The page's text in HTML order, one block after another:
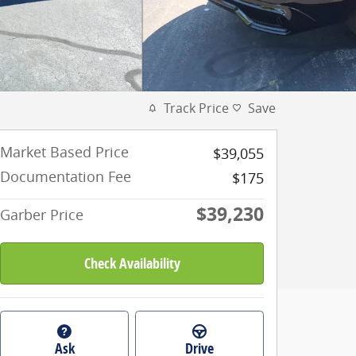
Track Price Save
Market Based Price
$39,055
Documentation Fee
$175
Garber Price
$39,230
Check Availability
Ask Drive